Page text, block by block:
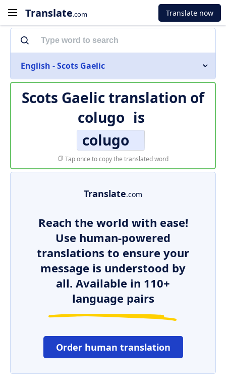
Translate.com Translate now
English - Scots Gaelic
Scots Gaelic translation of
colugo is
colugo
Tap once to copy the translated word
Translate.com
Reach the world with ease!
Use human-powered
translations to ensure your
message is understood by
all. Available in 110+
language pairs
Order human translation